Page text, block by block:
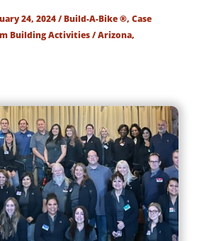
24, 2024/Build-A-Bike ®,Case
Building Activities/Arizona,